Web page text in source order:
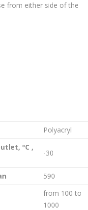
from either side of the
Polyacryl
ºC ,
-30
590
from 100 to
1000